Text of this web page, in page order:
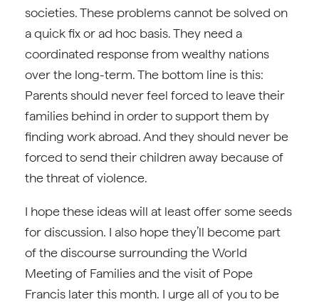
societies. These problems cannot be solved on
a quick fix or ad hoc basis. They need a
coordinated response from wealthy nations
over the long-term. The bottom line is this:
Parents should never feel forced to leave their
families behind in order to support them by
finding work abroad. And they should never be
forced to send their children away because of
the threat of violence.
I hope these ideas will at least offer some seeds
for discussion. I also hope they’ll become part
of the discourse surrounding the World
Meeting of Families and the visit of Pope
Francis later this month. I urge all of you to be